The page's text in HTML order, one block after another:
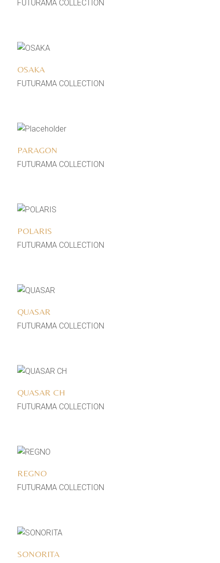
FUTURAMA COLLECTION
OSAKA
FUTURAMA COLLECTION
PARAGON
FUTURAMA COLLECTION
POLARIS
FUTURAMA COLLECTION
QUASAR
FUTURAMA COLLECTION
QUASAR CH
FUTURAMA COLLECTION
REGNO
FUTURAMA COLLECTION
SONORITA